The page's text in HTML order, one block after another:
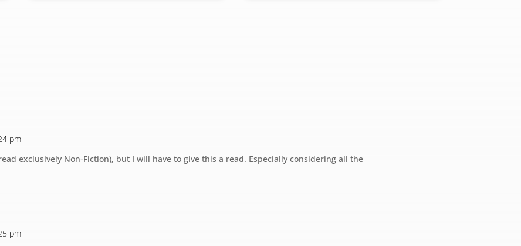
pm
exclusively Non-Fiction), but I will have to give this a read. Especially considering all the
pm